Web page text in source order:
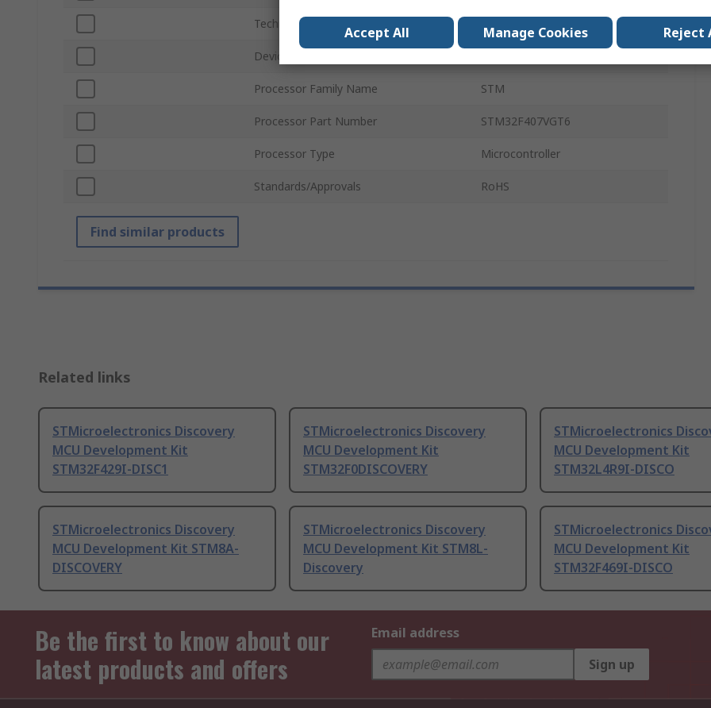
Technology
Device Core
Processor Family Name STM
Processor Part Number STM32F407VGT6
Processor Type Microcontroller
Standards/Approvals RoHS
Find similar products
Related links
STMicroelectronics Discovery
MCU Development Kit
STM32F429I-DISC1
STMicroelectronics Discovery
MCU Development Kit
STM32F0DISCOVERY
STMicroelectronics
MCU Development Kit
STM32L4R9I-DISCO
STMicroelectronics Discovery
MCU Development Kit STM8A-
DISCOVERY
STMicroelectronics Discovery
MCU Development Kit STM8L-
Discovery
STMicroelectronics
MCU Development Kit
STM32F469I-DISCO
Be the first to know about our
latest products and offers
Email address
Sign up
Accept All Manage Cookies Reject